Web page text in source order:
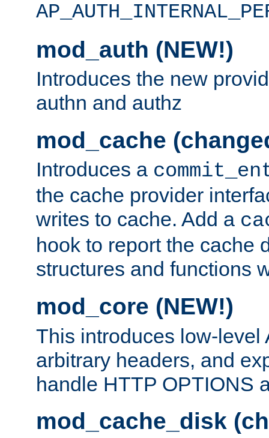
mod_auth (NEW!)
Introduces the new
authn and authz
mod_cache
Introduces a
the cache provider
writes to cache. Add a
hook to report the cache
structures and functions
mod_core (NEW!)
This introduces low-level
arbitrary headers, and
handle HTTP OPTIONS
mod_cache_disk